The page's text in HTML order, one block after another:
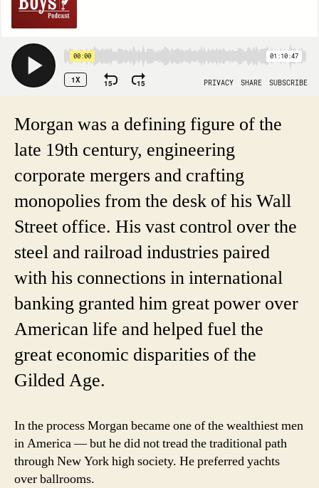
Morgan was a defining figure of the
late 19th century, engineering
corporate mergers and crafting
monopolies from the desk of his Wall
Street office. His vast control over the
steel and railroad industries paired
with his connections in international
banking granted him great power over
American life and helped fuel the
great economic disparities of the
Gilded Age.
In the process Morgan became one of the wealthiest men
in America — but he did not tread the traditional path
through New York high society. He preferred yachts
over ballrooms.